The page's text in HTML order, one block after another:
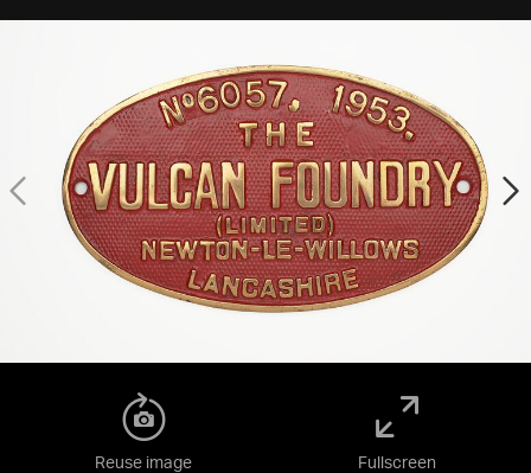
Reuse image Fullscreen